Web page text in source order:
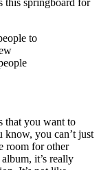
this springboard for
to
that you want to
know, you can’t just
room for other
it’s really